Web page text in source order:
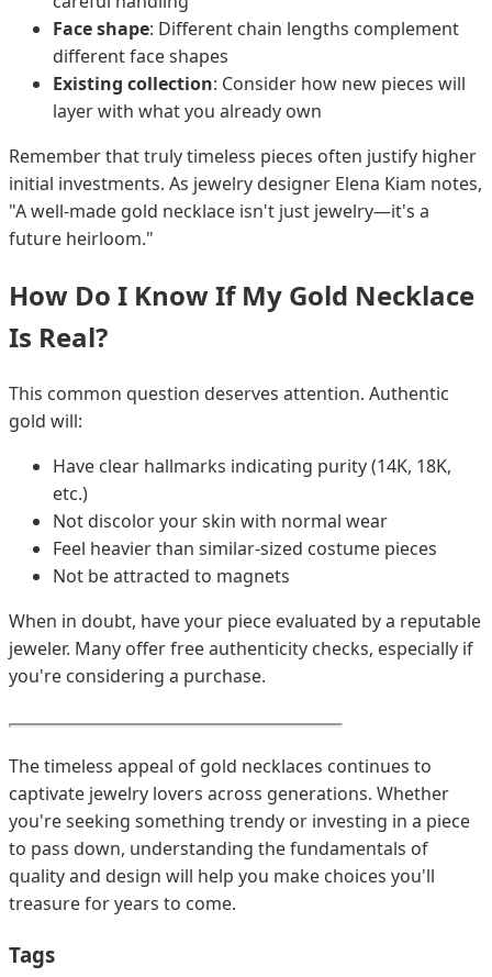
Face shape: Different chain lengths complement
different face shapes
Existing collection: Consider how new pieces will
layer with what you already own
Remember that truly timeless pieces often justify higher
initial investments. As jewelry designer Elena Kiam notes,
"A well-made gold necklace isn't just jewelry—it's a
future heirloom."
How Do I Know If My Gold Necklace
Is Real?
This common question deserves attention. Authentic
gold will:
Have clear hallmarks indicating purity (14K, 18K,
etc.)
Not discolor your skin with normal wear
Feel heavier than similar-sized costume pieces
Not be attracted to magnets
When in doubt, have your piece evaluated by a reputable
jeweler. Many offer free authenticity checks, especially if
you're considering a purchase.
The timeless appeal of gold necklaces continues to
captivate jewelry lovers across generations. Whether
you're seeking something trendy or investing in a piece
to pass down, understanding the fundamentals of
quality and design will help you make choices you'll
treasure for years to come.
Tags